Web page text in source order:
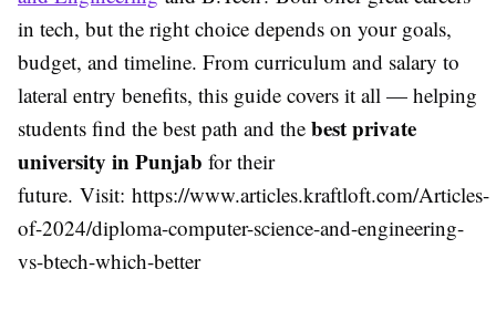
in tech, but the right choice depends on your goals,
budget, and timeline. From curriculum and salary to
lateral entry benefits, this guide covers it all — helping
students find the best path and the best private
university in Punjab for their
future. Visit: https://www.articles.kraftloft.com/Articles-
of-2024/diploma-computer-science-and-engineering-
vs-btech-which-better